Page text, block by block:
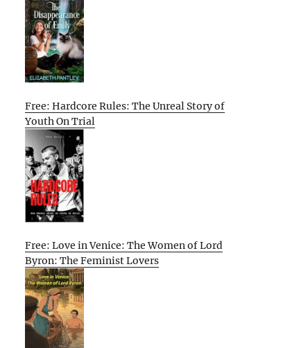
Free: Hardcore Rules: The Unreal Story of
Youth On Trial
Free: Love in Venice: The Women of Lord
Byron: The Feminist Lovers